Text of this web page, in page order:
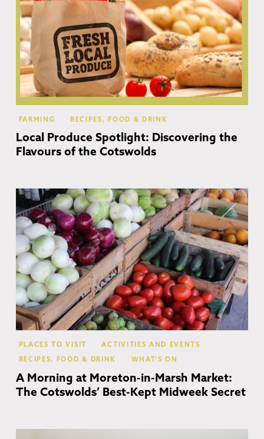
FARMING RECIPES, FOOD & DRINK
Local Produce Spotlight: Discovering the
Flavours of the Cotswolds
PLACES TO VISIT ACTIVITIES AND EVENTS
RECIPES, FOOD & DRINK WHAT'S ON
A Morning at Moreton-in-Marsh Market:
The Cotswolds’ Best-Kept Midweek Secret